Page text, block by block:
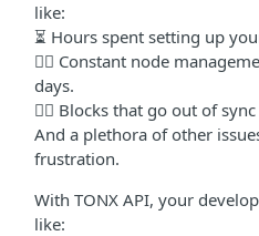
like:
⏳ Hours spent setting up
👷‍♀️ Constant node
days.
🙅‍♂️ Blocks that go out of
And a plethora of other
frustration.
With TONX API, your
like: